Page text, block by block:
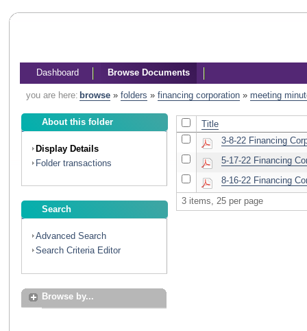
Dashboard Browse Documents
you are here: browse» folders » financing corporation» meeting
About this folder
Display Details
Folder transactions
Search
Advanced Search
Search Criteria Editor
Browse by...
Title
3-8-22 Financing
5-17-22 Financing
8-16-22 Financing
3 items, 25 per page